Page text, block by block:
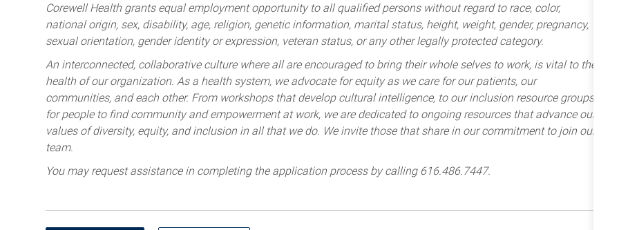
Corewell Health grants equal employment opportunity to all qualified persons without regard to race, color,
national origin, sex, disability, age, religion, genetic information, marital status, height, weight, gender, pregnancy,
sexual orientation, gender identity or expression, veteran status, or any other legally protected category.
An interconnected, collaborative culture where all are encouraged to bring their whole selves to work, is vital to the
health of our organization. As a health system, we advocate for equity as we care for our patients, our
communities, and each other. From workshops that develop cultural intelligence, to our inclusion resource groups
for people to find community and empowerment at work, we are dedicated to ongoing resources that advance our
values of diversity, equity, and inclusion in all that we do. We invite those that share in our commitment to join our
team.
You may request assistance in completing the application process by calling 616.486.7447.